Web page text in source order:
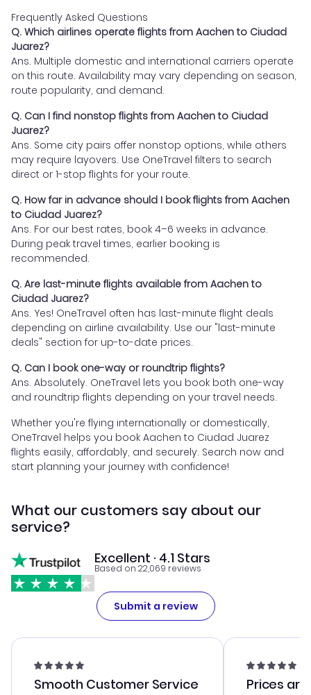
Frequently Asked Questions
Q. Which airlines operate flights from Aachen to Ciudad
Juarez?
Ans. Multiple domestic and international carriers operate
on this route. Availability may vary depending on season,
route popularity, and demand.
Q. Can I find nonstop flights from Aachen to Ciudad
Juarez?
Ans. Some city pairs offer nonstop options, while others
may require layovers. Use OneTravel filters to search
direct or 1-stop flights for your route.
Q. How far in advance should I book flights from Aachen
to Ciudad Juarez?
Ans. For our best rates, book 4–6 weeks in advance.
During peak travel times, earlier booking is
recommended.
Q. Are last-minute flights available from Aachen to
Ciudad Juarez?
Ans. Yes! OneTravel often has last-minute flight deals
depending on airline availability. Use our "last-minute
deals" section for up-to-date prices.
Q. Can I book one-way or roundtrip flights?
Ans. Absolutely. OneTravel lets you book both one-way
and roundtrip flights depending on your travel needs.
Whether you're flying internationally or domestically,
OneTravel helps you book Aachen to Ciudad Juarez
flights easily, affordably, and securely. Search now and
start planning your journey with confidence!
What our customers say about our
service?
Excellent · 4.1 Stars
Based on 22,069 reviews
Submit a review
Smooth Customer Service Prices